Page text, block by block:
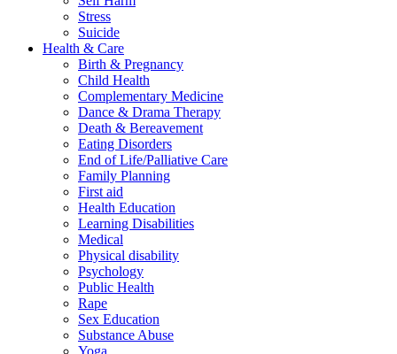
Stress
Suicide
Health & Care
Birth & Pregnancy
Child Health
Complementary Medicine
Dance & Drama Therapy
Death & Bereavement
Eating Disorders
End of Life/Palliative Care
Family Planning
First aid
Health Education
Learning Disabilities
Medical
Physical disability
Psychology
Public Health
Rape
Sex Education
Substance Abuse
Yoga